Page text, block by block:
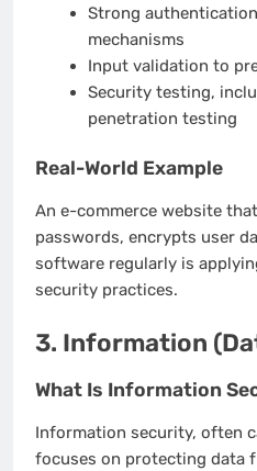
Strong
mechanisms
Input validation to
Security testing,
penetration testing
Real-World Example
An e-commerce website
passwords, encrypts user
software regularly is
security practices.
3. Information
What Is Information
Information security, often
focuses on protecting data